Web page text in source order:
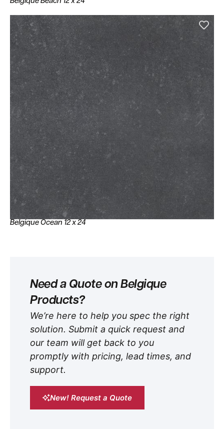
Belgique Ocean 12 x 24
Need a Quote on Belgique
Products?
We’re here to help you spec the right
solution. Submit a quick request and
our team will get back to you
promptly with pricing, lead times, and
support.
New! Request a Quote